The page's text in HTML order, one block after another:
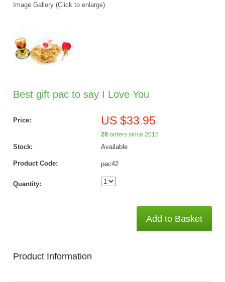
Image Gallery (Click to enlarge)
Best gift pac to say I Love You
Price: US $33.95
28orders since 2015
Stock: Available
Product Code: pac42
Quantity:
Add to Basket
Product Information